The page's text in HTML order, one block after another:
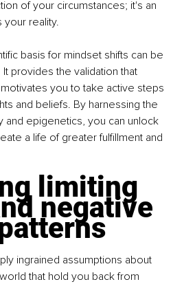
of your circumstances; it's an
your reality.
basis for mindset shifts can be
provides the validation that
you to take active steps
and beliefs. By harnessing the
and epigenetics, you can unlock
a life of greater fulfillment and
limiting
negative
ingrained assumptions about
that hold you back from